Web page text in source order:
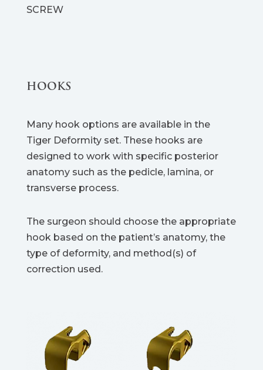
SCREW
HOOKS
Many hook options are available in the
Tiger Deformity set. These hooks are
designed to work with specific posterior
anatomy such as the pedicle, lamina, or
transverse process.
The surgeon should choose the appropriate
hook based on the patient’s anatomy, the
type of deformity, and method(s) of
correction used.